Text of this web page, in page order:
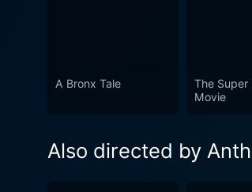
reminder
A Bronx Tale
The Super
Movie
Also directed by